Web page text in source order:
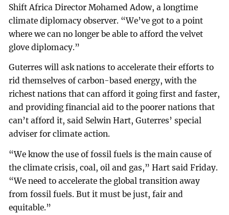
Shift Africa Director Mohamed Adow, a longtime
climate diplomacy observer. “We’ve got to a point
where we can no longer be able to afford the velvet
glove diplomacy.”
Guterres will ask nations to accelerate their efforts to
rid themselves of carbon-based energy, with the
richest nations that can afford it going first and faster,
and providing financial aid to the poorer nations that
can’t afford it, said Selwin Hart, Guterres’ special
adviser for climate action.
“We know the use of fossil fuels is the main cause of
the climate crisis, coal, oil and gas,” Hart said Friday.
“We need to accelerate the global transition away
from fossil fuels. But it must be just, fair and
equitable.”